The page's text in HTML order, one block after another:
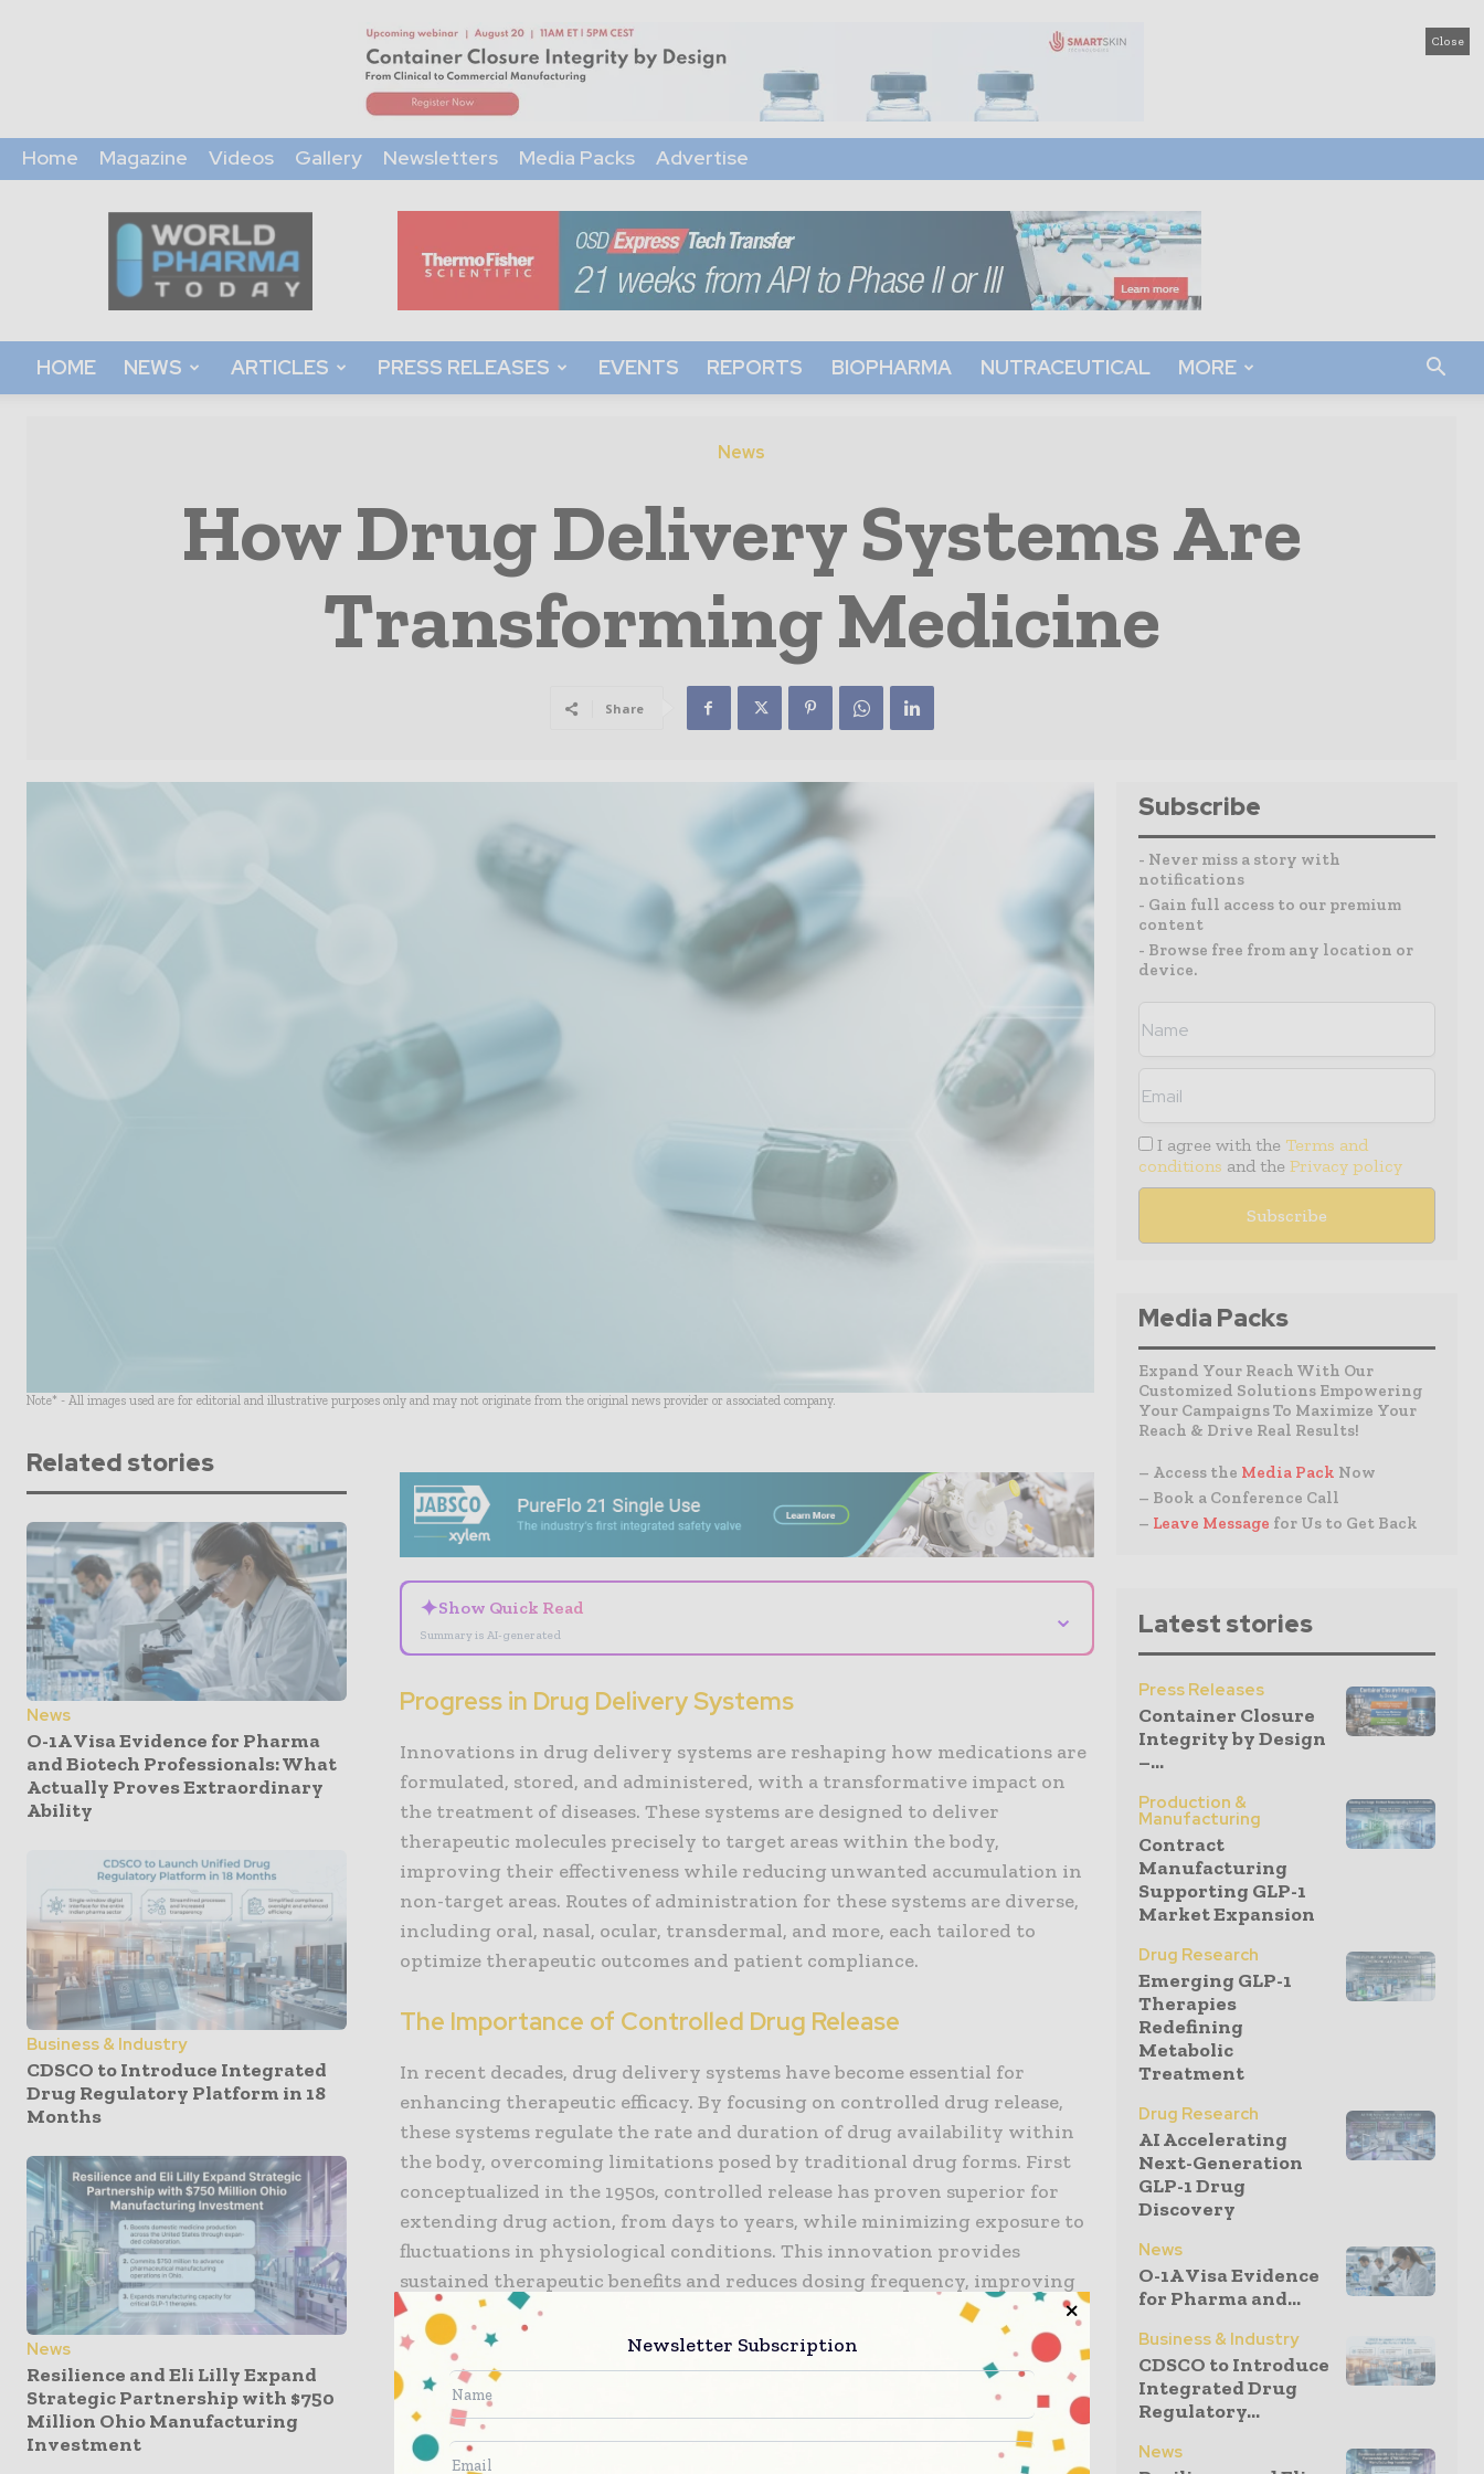
Close
Home Magazine Videos Gallery Newsletters Media Packs Advertise
World
Pharma
Today
HOME NEWS ARTICLES PRESS RELEASES EVENTS REPORTS BIOPHARMA NUTRACEUTICAL MORE
News
How Drug Delivery Systems Are
Transforming Medicine
Share
Note* - All images used are for editorial and illustrative purposes only and may not originate from the original news provider or associated company.
Related stories
News
O-1A Visa Evidence for Pharma
and Biotech Professionals: What
Actually Proves Extraordinary
Ability
Business & Industry
CDSCO to Introduce Integrated
Drug Regulatory Platform in 18
Months
News
Resilience and Eli Lilly Expand
Strategic Partnership with $750
Million Ohio Manufacturing
Investment
✦Show Quick Read
Summary is AI-generated
⌄
Progress in Drug Delivery Systems
Innovations in drug delivery systems are reshaping how medications are
formulated, stored, and administered, with a transformative impact on
the treatment of diseases. These systems are designed to deliver
therapeutic molecules precisely to target areas within the body,
improving their effectiveness while reducing unwanted accumulation in
non-target areas. Routes of administration for these systems are diverse,
including oral, nasal, ocular, transdermal, and more, each tailored to
optimize therapeutic outcomes and patient compliance.
The Importance of Controlled Drug Release
In recent decades, drug delivery systems have become essential for
enhancing therapeutic efficacy. By focusing on controlled drug release,
these systems regulate the rate and duration of drug availability within
the body, overcoming limitations posed by traditional drug forms. First
conceptualized in the 1950s, controlled release has proven superior for
extending drug action, from days to years, while minimizing exposure to
fluctuations in physiological conditions. This innovation provides
sustained therapeutic benefits and reduces dosing frequency, improving
overall patient adherence to treatments.
Benefits of Advanced Drug Delivery Systems
Drug delivery systems with controlled release have shown remarkable
improvements in drug solubility, accumulation at target sites,
Subscribe
- Never miss a story with
notifications
- Gain full access to our premium
content
- Browse free from any location or
device.
I agree with the Terms and
conditions and the Privacy policy
Media Packs
Expand Your Reach With Our
Customized Solutions Empowering
Your Campaigns To Maximize Your
Reach & Drive Real Results!
– Access the Media Pack Now
– Book a Conference Call
– Leave Message for Us to Get Back
Latest stories
Press Releases
Container Closure
Integrity by Design
–...
Production &
Manufacturing
Contract
Manufacturing
Supporting GLP-1
Market Expansion
Drug Research
Emerging GLP-1
Therapies
Redefining
Metabolic
Treatment
Drug Research
AI Accelerating
Next-Generation
GLP-1 Drug
Discovery
News
O-1A Visa Evidence
for Pharma and...
Business & Industry
CDSCO to Introduce
Integrated Drug
Regulatory...
News
Newsletter Subscription